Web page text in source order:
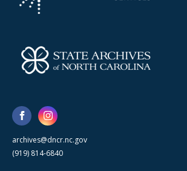
archives@dncr.nc.gov
(919) 814-6840